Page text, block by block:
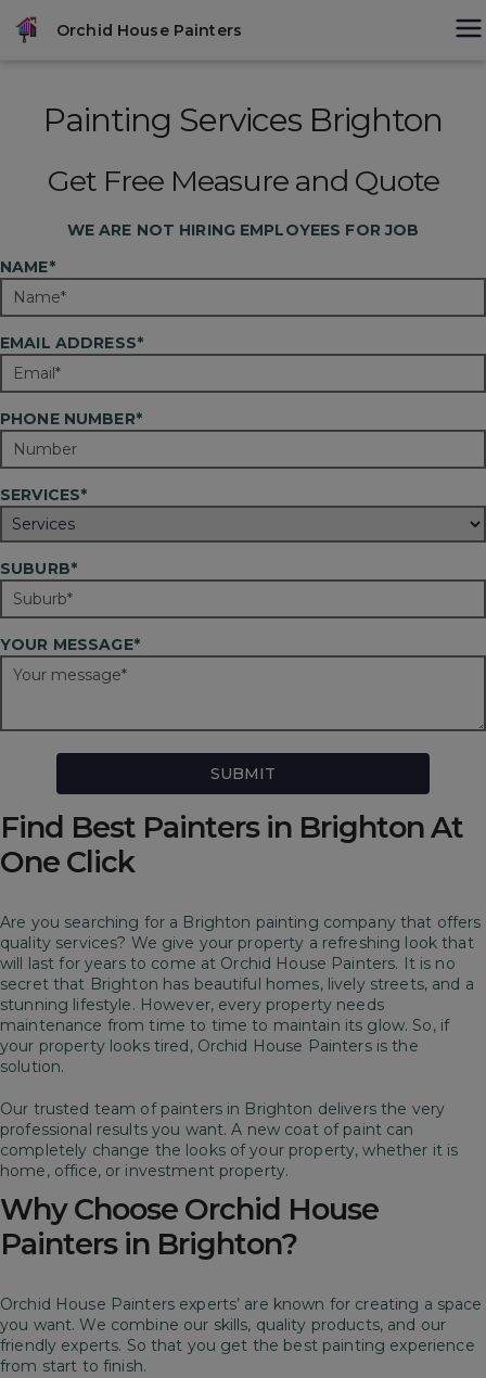
Orchid House Painters
Painting Services Brighton
Get Free Measure and Quote
WE ARE NOT HIRING EMPLOYEES FOR JOB
NAME*
EMAIL ADDRESS*
PHONE NUMBER*
SERVICES*
SUBURB*
YOUR MESSAGE*
Find Best Painters in Brighton At
One Click
Are you searching for a Brighton painting company that offers
quality services? We give your property a refreshing look that
will last for years to come at Orchid House Painters. It is no
secret that Brighton has beautiful homes, lively streets, and a
stunning lifestyle. However, every property needs
maintenance from time to time to maintain its glow. So, if
your property looks tired, Orchid House Painters is the
solution.
Our trusted team of painters in Brighton delivers the very
professional results you want. A new coat of paint can
completely change the looks of your property, whether it is
home, office, or investment property.
Why Choose Orchid House
Painters in Brighton?
Orchid House Painters experts’ are known for creating a space
you want. We combine our skills, quality products, and our
friendly experts. So that you get the best painting experience
from start to finish.